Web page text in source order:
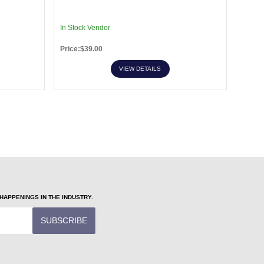
In Stock Vendor
Price:$39.00
VIEW DETAILS
IN THE INDUSTRY.
SUBSCRIBE